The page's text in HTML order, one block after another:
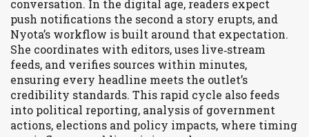
conversation. In the digital age, readers expect
push notifications the second a story erupts, and
Nyota’s workflow is built around that expectation.
She coordinates with editors, uses live‑stream
feeds, and verifies sources within minutes,
ensuring every headline meets the outlet’s
credibility standards. This rapid cycle also feeds
into political reporting, analysis of government
actions, elections and policy impacts, where timing